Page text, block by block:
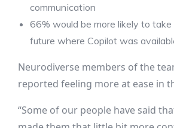
communication
66% would be more likely to take
future where Copilot was
Neurodiverse members of the
reported feeling more at ease in
“Some of our people have said